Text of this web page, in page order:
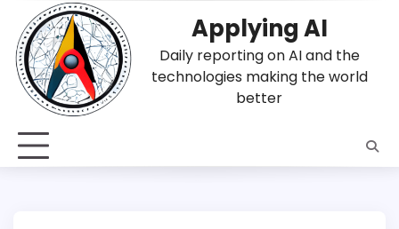
content
Applying AI
Daily reporting on AI and the
technologies making the world
better